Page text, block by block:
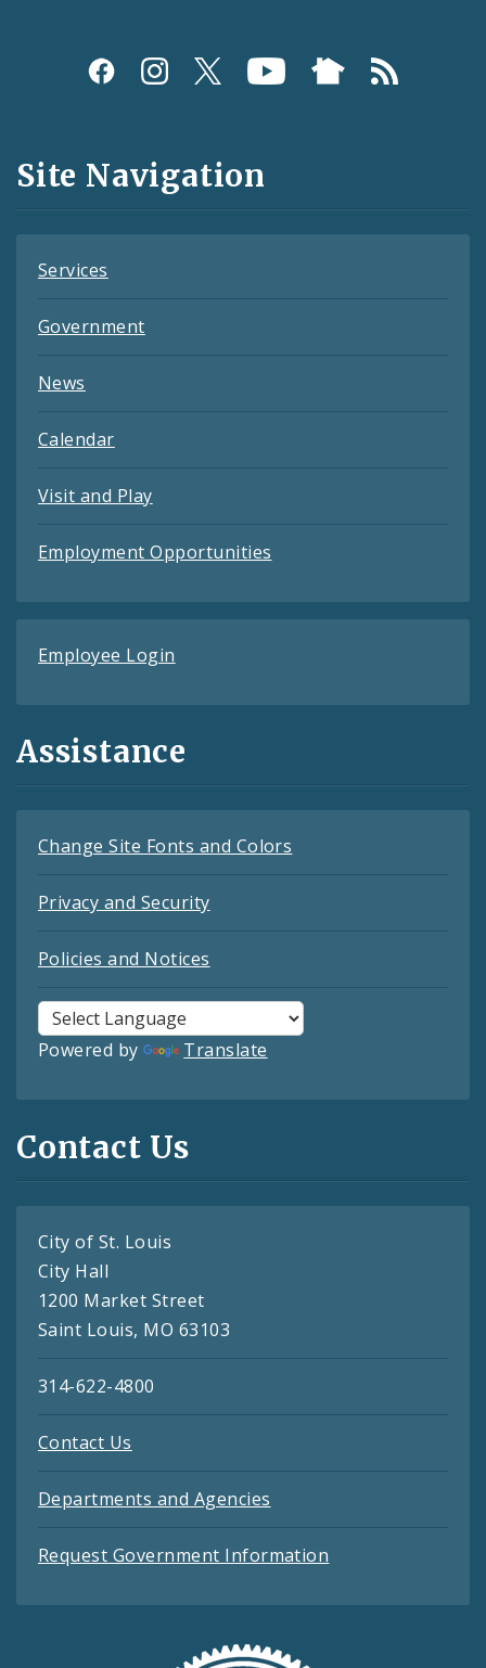
Social
and
Feeds
Site Navigation
Services
Government
News
Calendar
Visit and Play
Employment Opportunities
Employee Login
Assistance
Change Site Fonts and Colors
Privacy and Security
Policies and Notices
Powered by Translate
Contact Us
City of St. Louis
City Hall
1200 Market Street
Saint Louis, MO 63103
314-622-4800
Contact Us
Departments and Agencies
Request Government Information